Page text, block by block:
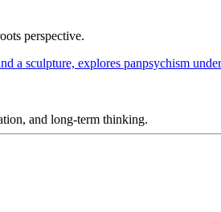
perspective.
and long-term thinking.